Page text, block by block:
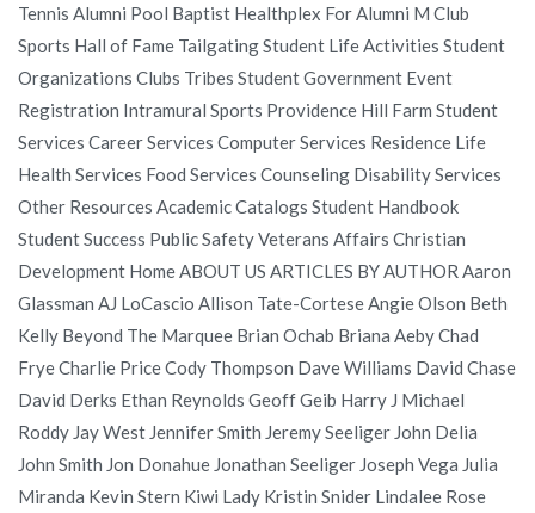
Tennis Alumni Pool Baptist Healthplex For Alumni M Club
Sports Hall of Fame Tailgating Student Life Activities Student
Organizations Clubs Tribes Student Government Event
Registration Intramural Sports Providence Hill Farm Student
Services Career Services Computer Services Residence Life
Health Services Food Services Counseling Disability Services
Other Resources Academic Catalogs Student Handbook
Student Success Public Safety Veterans Affairs Christian
Development Home ABOUT US ARTICLES BY AUTHOR Aaron
Glassman AJ LoCascio Allison Tate-Cortese Angie Olson Beth
Kelly Beyond The Marquee Brian Ochab Briana Aeby Chad
Frye Charlie Price Cody Thompson Dave Williams David Chase
David Derks Ethan Reynolds Geoff Geib Harry J Michael
Roddy Jay West Jennifer Smith Jeremy Seeliger John Delia
John Smith Jon Donahue Jonathan Seeliger Joseph Vega Julia
Miranda Kevin Stern Kiwi Lady Kristin Snider Lindalee Rose